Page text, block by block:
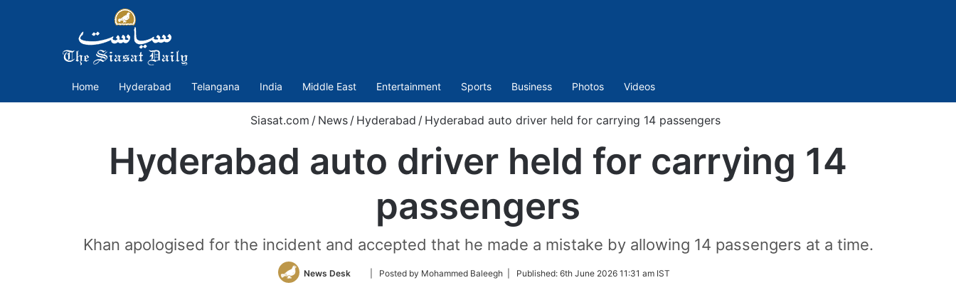
Home Hyderabad Telangana India Middle East Entertainment Sports Business Photos Videos
Siasat.com / News / Hyderabad / Hyderabad auto driver held for carrying 14 passengers
Hyderabad auto driver held for carrying 14
passengers
Khan apologised for the incident and accepted that he made a mistake by allowing 14 passengers at a time.
News Desk
Follow| Posted by Mohammed Baleegh | Published: 6th June 2026 11:31 am IST